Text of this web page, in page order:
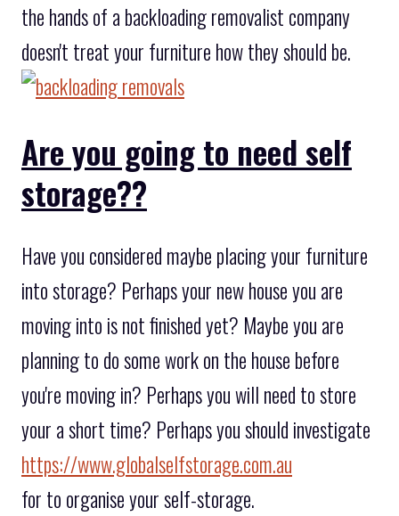
the hands of a backloading removalist company
doesn't treat your furniture how they should be.
Are you going to need self
storage??
Have you considered maybe placing your furniture
into storage? Perhaps your new house you are
moving into is not finished yet? Maybe you are
planning to do some work on the house before
you're moving in? Perhaps you will need to store
your a short time? Perhaps you should investigate
https://www.globalselfstorage.com.au
for to organise your self-storage.